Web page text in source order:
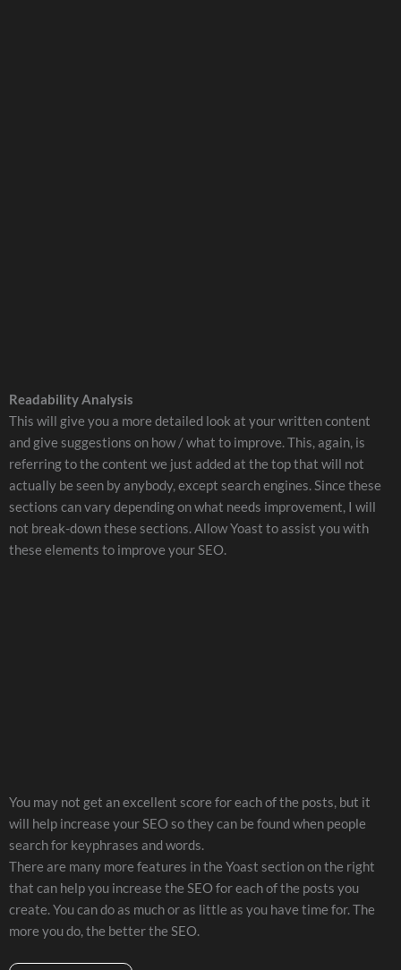
Readability Analysis
This will give you a more detailed look at your written content
and give suggestions on how / what to improve. This, again, is
referring to the content we just added at the top that will not
actually be seen by anybody, except search engines. Since these
sections can vary depending on what needs improvement, I will
not break-down these sections. Allow Yoast to assist you with
these elements to improve your SEO.
You may not get an excellent score for each of the posts, but it
will help increase your SEO so they can be found when people
search for keyphrases and words.
There are many more features in the Yoast section on the right
that can help you increase the SEO for each of the posts you
create. You can do as much or as little as you have time for. The
more you do, the better the SEO.